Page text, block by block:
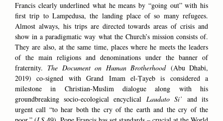
Francis clearly underlined what he means by “going out” with his
first trip to Lampedusa, the landing place of so many refugees.
Almost always, his trips are directed towards areas of crisis and
show in a paradigmatic way what the Church’s mission consists of.
They are also, at the same time, places where he meets the leaders
of the main religions and denominations under the banner of
fraternity. The Document on Human Brotherhood (Abu Dhabi,
2019) co-signed with Grand Imam el-Ṭayeb is considered a
milestone in Christian-Muslim dialogue along with his
groundbreaking socio-ecological encyclical Laudato Si’ and its
urgent call “to hear both the cry of the earth and the cry of the